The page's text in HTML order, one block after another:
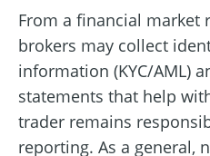
From a financial market
brokers may collect
information (KYC/AML)
statements that help
trader remains
reporting. As a general,